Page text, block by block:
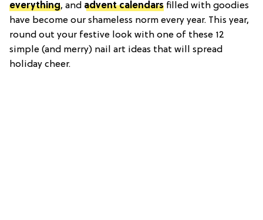
everything, and advent calendars filled with goodies
have become our shameless norm every year. This year,
round out your festive look with one of these 12
simple (and merry) nail art ideas that will spread
holiday cheer.